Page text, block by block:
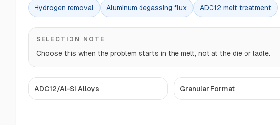
Hydrogen removal Aluminum degassing flux ADC12 melt treatment
SELECTION NOTE
Choose this when the problem starts in the melt, not at the die or ladle.
ADC12/Al-Si Alloys Granular Format